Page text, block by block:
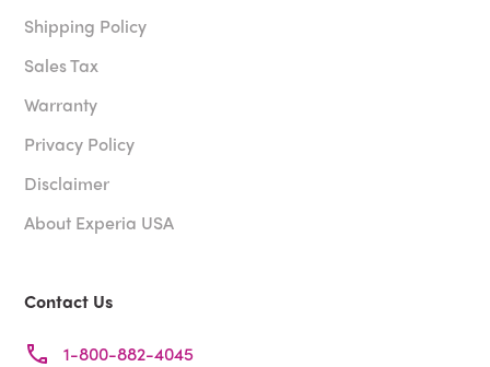
Shipping Policy
Sales Tax
Warranty
Privacy Policy
Disclaimer
About Experia USA
Contact Us
1-800-882-4045